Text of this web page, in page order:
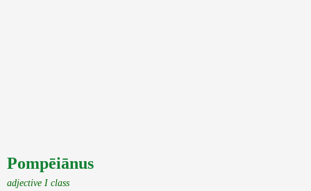
Pompēiānus
adjective I class